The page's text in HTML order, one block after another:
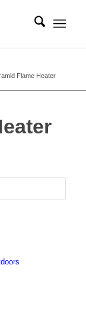
Flame Heater